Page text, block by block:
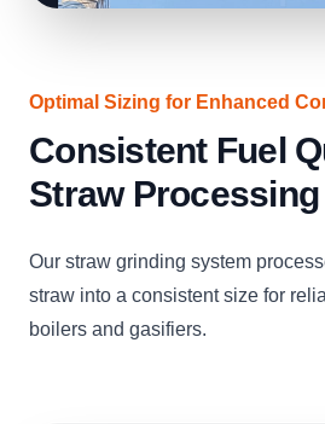
Optimal Sizing for Enhanced
Consistent Fuel
Straw Processing
Our straw grinding system
straw into a consistent size for
boilers and gasifiers.